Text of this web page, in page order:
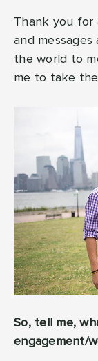
Thank you for
and
the world to
me to take
So, tell me,
engagement/